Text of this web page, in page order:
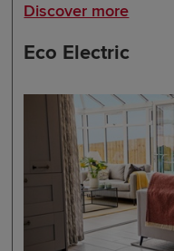
Discover more
Eco Electric